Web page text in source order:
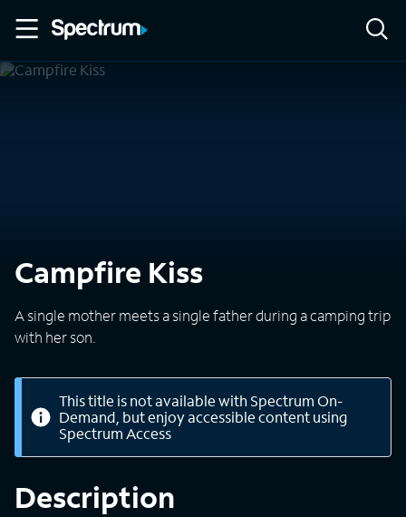
Campfire Kiss
A single mother meets a single father during a camping trip
with her son.
This title is not available with Spectrum On-
Demand, but enjoy accessible content using
Spectrum Access
Description